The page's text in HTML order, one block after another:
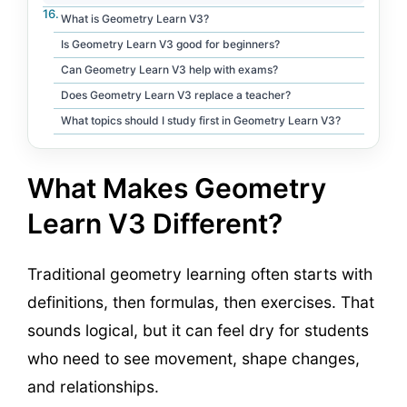
What is Geometry Learn V3?
Is Geometry Learn V3 good for beginners?
Can Geometry Learn V3 help with exams?
Does Geometry Learn V3 replace a teacher?
What topics should I study first in Geometry Learn V3?
What Makes Geometry
Learn V3 Different?
Traditional geometry learning often starts with
definitions, then formulas, then exercises. That
sounds logical, but it can feel dry for students
who need to see movement, shape changes,
and relationships.